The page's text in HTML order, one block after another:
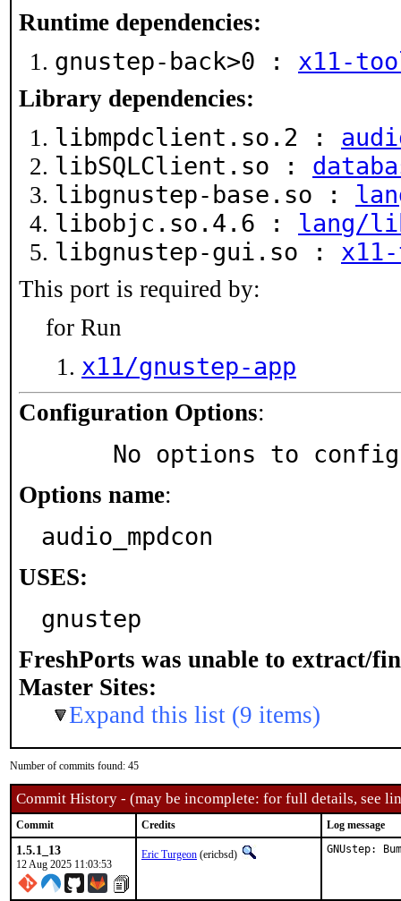
Runtime dependencies:
gnustep-back>0 : x11-
Library dependencies:
libmpdclient.so.2 :
libSQLClient.so :
libgnustep-base.so :
libobjc.so.4.6 : lang/
libgnustep-gui.so :
This port is required by:
for Run
x11/gnustep-app
Configuration Options:
No options to
Options name:
audio_mpdcon
USES:
gnustep
FreshPorts was unable to extract/
Master Sites:
Expand this list (9 items)
Number of commits found: 45
Commit History - (may be incomplete: for full details, see
Commit Credits Log message
1.5.1_13
12 Aug 2025 11:03:53
Eric Turgeon (ericbsd) GNUstep: